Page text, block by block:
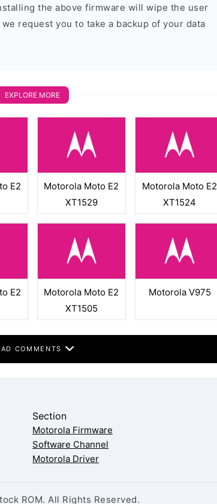
the above firmware will wipe the user
request you to take a backup of your data
EXPLORE MORE
E2
Motorola Moto E2
XT1529
Motorola Moto E2
XT1524
E2
Motorola Moto E2
XT1505
Motorola V975
COMMENTS
Section
Motorola Firmware
Software Channel
Motorola Driver
ROM. All Rights Reserved.